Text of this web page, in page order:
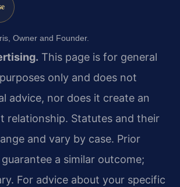
Owner and Founder.
This page is for general
only and does not
advice, nor does it create an
relationship. Statutes and their
and vary by case. Prior
a similar outcome;
For advice about your specific